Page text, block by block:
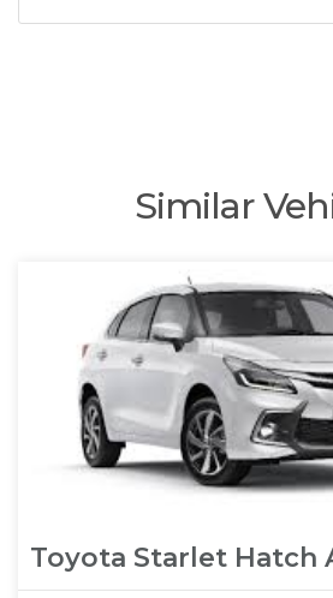
Similar
Toyota Starlet Hatch